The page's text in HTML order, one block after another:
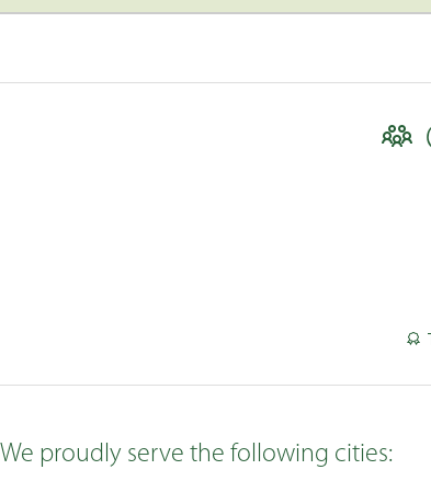
We proudly serve the following cities: